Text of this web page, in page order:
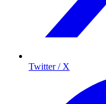
Twitter / X